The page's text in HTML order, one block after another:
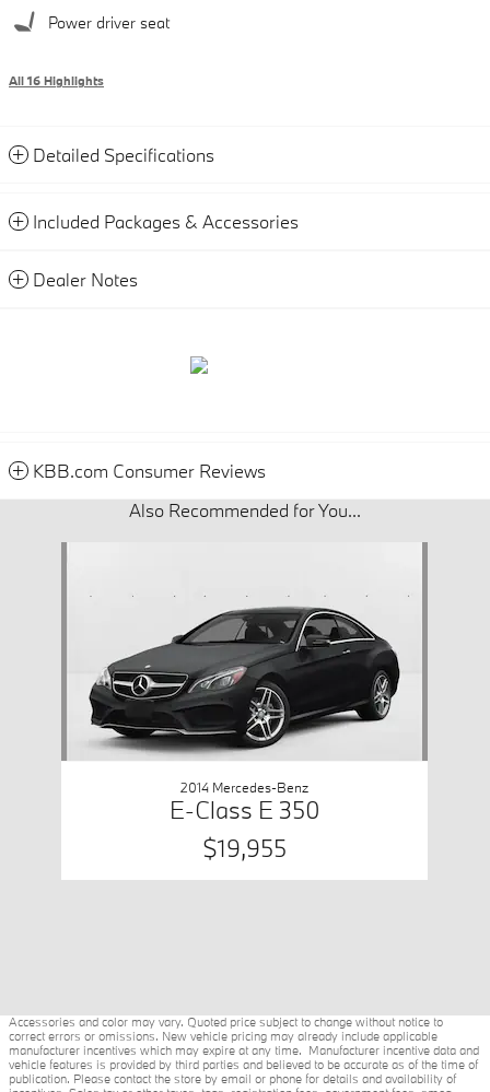
Power driver seat
All 16 Highlights
Detailed Specifications
Included Packages & Accessories
Dealer Notes
KBB.com Consumer Reviews
Also Recommended for You...
2014 Mercedes-Benz
E-Class E 350
$19,955
Accessories and color may vary. Quoted price subject to change without notice to
correct errors or omissions. New vehicle pricing may already include applicable
manufacturer incentives which may expire at any time. Manufacturer incentive data and
vehicle features is provided by third parties and believed to be accurate as of the time of
publication. Please contact the store by email or phone for details and availability of